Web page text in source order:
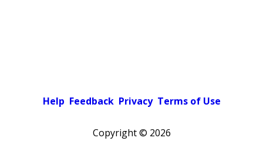
Help Feedback Privacy Terms of Use
Copyright © 2026